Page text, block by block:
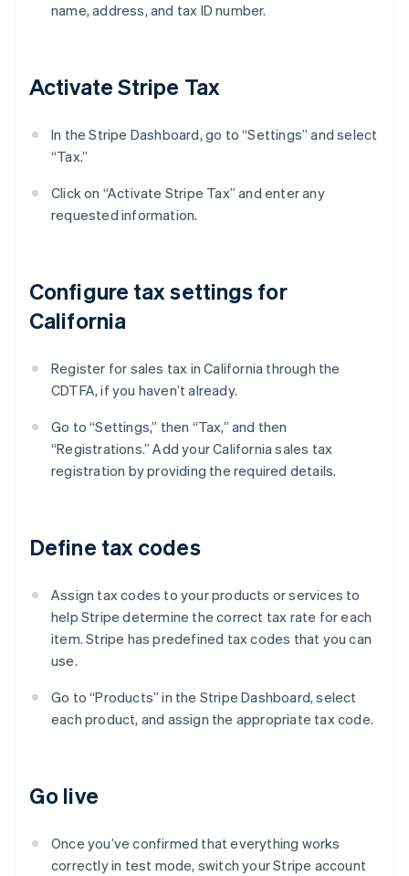
name, address, and tax ID number.
Activate Stripe Tax
In the Stripe Dashboard, go to “Settings” and select
“Tax.”
Click on “Activate Stripe Tax” and enter any
requested information.
Configure tax settings for
California
Register for sales tax in California through the
CDTFA, if you haven’t already.
Go to “Settings,” then “Tax,” and then
“Registrations.” Add your California sales tax
registration by providing the required details.
Define tax codes
Assign tax codes to your products or services to
help Stripe determine the correct tax rate for each
item. Stripe has predefined tax codes that you can
use.
Go to “Products” in the Stripe Dashboard, select
each product, and assign the appropriate tax code.
Go live
Once you’ve confirmed that everything works
correctly in test mode, switch your Stripe account